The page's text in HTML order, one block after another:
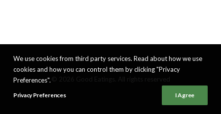
We use cookies from third party services. Read about how we use
cookies and how you can control them by clicking "Privacy
Preferences".
Privacy Preferences I Agree